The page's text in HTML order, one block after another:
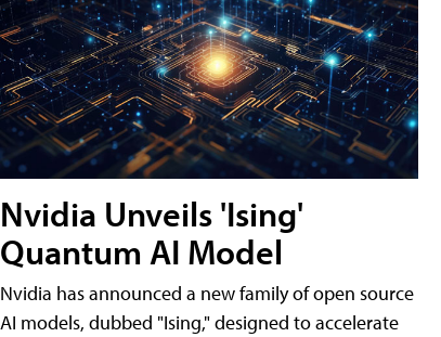
Nvidia Unveils 'Ising'
Quantum AI Model
Nvidia has announced a new family of open source
AI models, dubbed "Ising," designed to accelerate